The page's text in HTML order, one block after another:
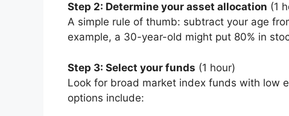
Step 2: Determine your asset allocation (1
A simple rule of thumb: subtract your age
example, a 30-year-old might put 80% in
Step 3: Select your funds (1 hour)
Look for broad market index funds with low
options include: